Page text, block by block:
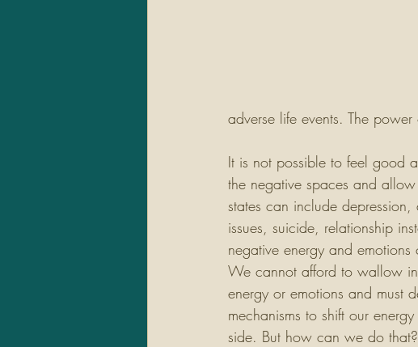
adverse life events. The
It is not possible to feel good
the negative spaces and
states can include
issues, suicide, relationship
negative energy and
We cannot afford to wallow
energy or emotions and must
mechanisms to shift our
side. But how can we do that?